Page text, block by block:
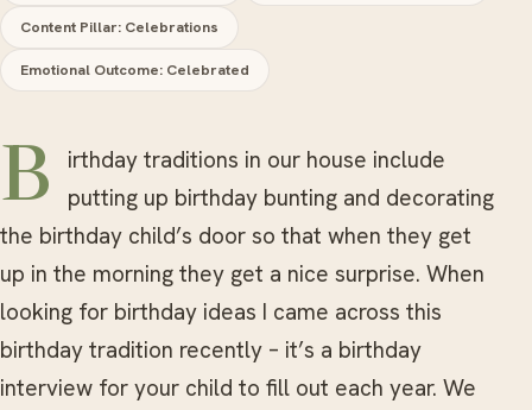
Content Pillar: Celebrations
Emotional Outcome: Celebrated
Birthday traditions in our house include
putting up birthday bunting and decorating
the birthday child’s door so that when they get
up in the morning they get a nice surprise. When
looking for birthday ideas I came across this
birthday tradition recently – it’s a birthday
interview for your child to fill out each year. We